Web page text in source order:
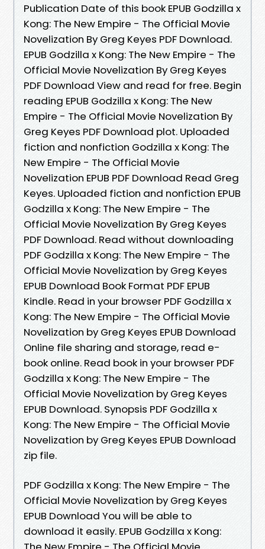
Publication Date of this book EPUB Godzilla x
Kong: The New Empire - The Official Movie
Novelization By Greg Keyes PDF Download.
EPUB Godzilla x Kong: The New Empire - The
Official Movie Novelization By Greg Keyes
PDF Download View and read for free. Begin
reading EPUB Godzilla x Kong: The New
Empire - The Official Movie Novelization By
Greg Keyes PDF Download plot. Uploaded
fiction and nonfiction Godzilla x Kong: The
New Empire - The Official Movie
Novelization EPUB PDF Download Read Greg
Keyes. Uploaded fiction and nonfiction EPUB
Godzilla x Kong: The New Empire - The
Official Movie Novelization By Greg Keyes
PDF Download. Read without downloading
PDF Godzilla x Kong: The New Empire - The
Official Movie Novelization by Greg Keyes
EPUB Download Book Format PDF EPUB
Kindle. Read in your browser PDF Godzilla x
Kong: The New Empire - The Official Movie
Novelization by Greg Keyes EPUB Download
Online file sharing and storage, read e-
book online. Read book in your browser PDF
Godzilla x Kong: The New Empire - The
Official Movie Novelization by Greg Keyes
EPUB Download. Synopsis PDF Godzilla x
Kong: The New Empire - The Official Movie
Novelization by Greg Keyes EPUB Download
zip file.
PDF Godzilla x Kong: The New Empire - The
Official Movie Novelization by Greg Keyes
EPUB Download You will be able to
download it easily. EPUB Godzilla x Kong: